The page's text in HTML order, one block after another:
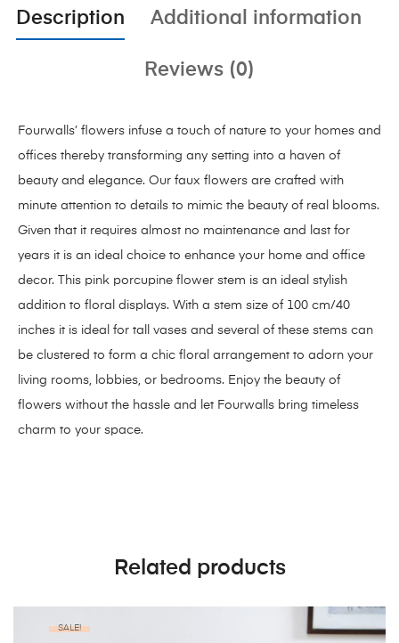
Description Additional information
Reviews (0)
Fourwalls’ flowers infuse a touch of nature to your homes and
offices thereby transforming any setting into a haven of
beauty and elegance. Our faux flowers are crafted with
minute attention to details to mimic the beauty of real blooms.
Given that it requires almost no maintenance and last for
years it is an ideal choice to enhance your home and office
decor. This pink porcupine flower stem is an ideal stylish
addition to floral displays. With a stem size of 100 cm/40
inches it is ideal for tall vases and several of these stems can
be clustered to form a chic floral arrangement to adorn your
living rooms, lobbies, or bedrooms. Enjoy the beauty of
flowers without the hassle and let Fourwalls bring timeless
charm to your space.
Related products
SALE!